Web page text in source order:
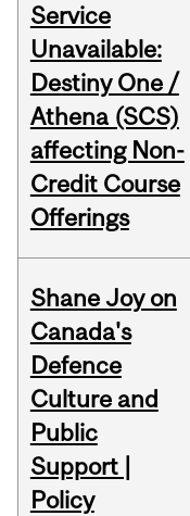
Service
Unavailable:
Destiny One /
Athena (SCS)
affecting Non-
Credit Course
Offerings
Shane Joy on
Canada's
Defence
Culture and
Public
Support |
Policy